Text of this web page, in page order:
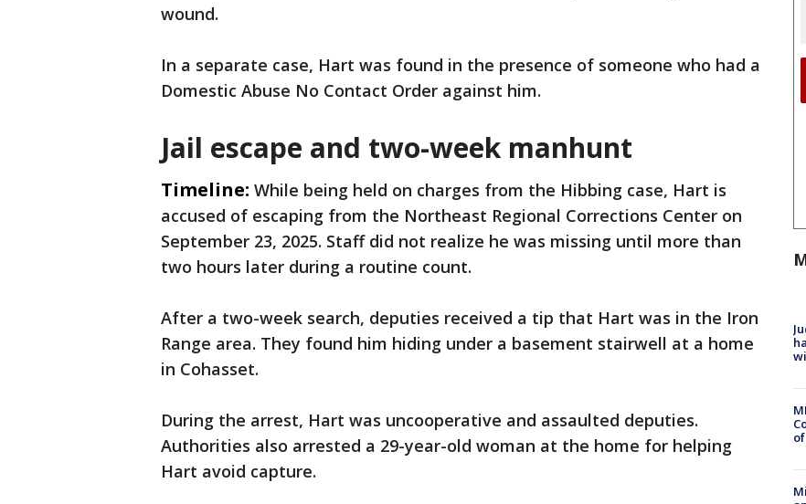
wound.
In a separate case, Hart was found in the presence of someone who had a
Domestic Abuse No Contact Order against him.
Jail escape and two-week manhunt
Timeline: While being held on charges from the Hibbing case, Hart is
accused of escaping from the Northeast Regional Corrections Center on
September 23, 2025. Staff did not realize he was missing until more than
two hours later during a routine count.
After a two-week search, deputies received a tip that Hart was in the Iron
Range area. They found him hiding under a basement stairwell at a home
in Cohasset.
During the arrest, Hart was uncooperative and assaulted deputies.
Authorities also arrested a 29-year-old woman at the home for helping
Hart avoid capture.